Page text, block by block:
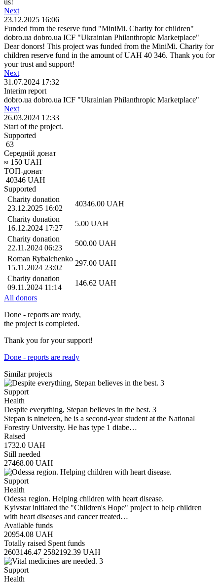
Next
23.12.2025 16:06
Funded from the reserve fund "MiniMi. Charity for children"
dobro.ua dobro.ua ICF "Ukrainian Philanthropic Marketplace"
Dear donors! This project was funded from the MiniMi. Charity for
children reserve fund in the amount of UAH 40 346. Thank you for
your trust and support!
Next
31.07.2024 17:32
Interim report
dobro.ua dobro.ua ICF "Ukrainian Philanthropic Marketplace"
Next
26.03.2024 12:33
Start of the project.
Supported
63
Середній донат
≈ 150 UAH
ТОП-донат
40346 UAH
Supported
Charity donation
23.12.2025 16:02
40346.00 UAH
Charity donation
16.12.2024 17:27
5.00 UAH
Charity donation
22.11.2024 06:23
500.00 UAH
Roman Rybalchenko
15.11.2024 23:02
297.00 UAH
Charity donation
09.11.2024 11:14
146.62 UAH
All donors
Done - reports are ready,
the project is completed.
Thank you for your support!
Done - reports are ready
Similar projects
Support
Health
Despite everything, Stepan believes in the best. 3
Stepan is nineteen, he is a second-year student at the National
Forestry University. He has type 1 diabe…
Raised
1732.0 UAH
Still needed
27468.00 UAH
Support
Health
Odessa region. Helping children with heart disease.
Kyivstar initiated the "Children's Hope" project to help children
with heart diseases and cancer treated…
Available funds
20954.08 UAH
Totally raised Spent funds
2603146.47 2582192.39 UAH
Support
Health